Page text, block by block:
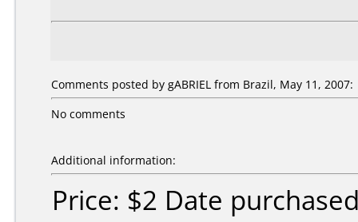
Comments posted by gABRIEL from Brazil, May 11, 2007:
No comments
Additional information:
Price: $2 Date